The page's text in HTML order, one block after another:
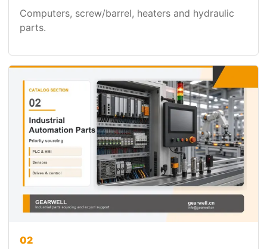
Computers, screw/barrel, heaters and hydraulic
parts.
02